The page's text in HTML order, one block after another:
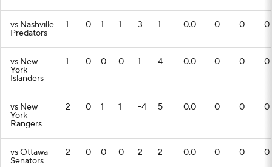
vs Nashville
Predators
1 0 1 1 3 1 0.0 0 0 0
vs New
York
Islanders
1 0 0 0 1 4 0.0 0 0 0
vs New
York
Rangers
2 0 1 1 -4 5 0.0 0 0 0
vs Ottawa
Senators
2 0 0 0 2 2 0.0 0 0 0